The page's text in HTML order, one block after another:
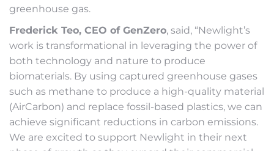
greenhouse gas.
Frederick Teo, CEO of GenZero, said, “Newlight’s
work is transformational in leveraging the power of
both technology and nature to produce
biomaterials. By using captured greenhouse gases
such as methane to produce a high-quality material
(AirCarbon) and replace fossil-based plastics, we can
achieve significant reductions in carbon emissions.
We are excited to support Newlight in their next